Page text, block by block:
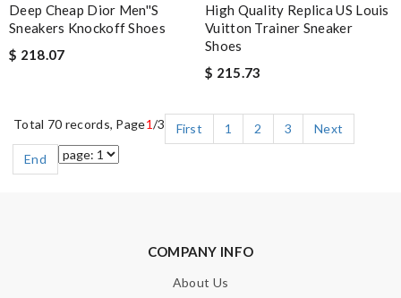
Deep Cheap Dior Men''s
Sneakers Knockoff Shoes
$ 218.07
High Quality Replica US Louis
Vuitton Trainer Sneaker
Shoes
$ 215.73
Total 70 records, Page1/3 First 1 2 3
Next
End
COMPANY INFO
About Us